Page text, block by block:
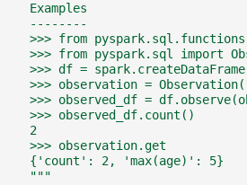
    Examples
    --------
>>> from
>>> from pyspark.sql import
>>> df =
>>> observation =
>>> observed_df =
    >>> observed_df.count()
    2
    >>> observation.get
    {'count': 2, 'max(age)': 5}
    """